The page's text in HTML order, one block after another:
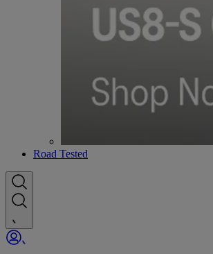
Road Tested